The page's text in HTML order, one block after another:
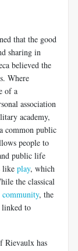
that the good
sharing in
believed the
Where
of a
association
academy,
common public
people to
public life
like play, which
the classical
community, the
linked to
Rievaulx has